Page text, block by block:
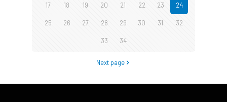
17 18 19 20 21 22 23 24
25 26 27 28 29 30 31 32
33 34
Next page